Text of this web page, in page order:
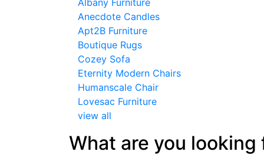
Albany Furniture
Anecdote Candles
Apt2B Furniture
Boutique Rugs
Cozey Sofa
Eternity Modern Chairs
Humanscale Chair
Lovesac Furniture
view all
What are you looking